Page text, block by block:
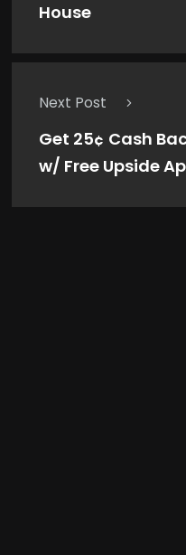
House
Next Post
Get 25¢ Cash
w/ Free Upside